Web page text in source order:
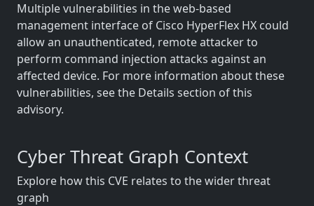
Multiple vulnerabilities in the web-based
management interface of Cisco HyperFlex HX could
allow an unauthenticated, remote attacker to
perform command injection attacks against an
affected device. For more information about these
vulnerabilities, see the Details section of this
advisory.
Cyber Threat Graph Context
Explore how this CVE relates to the wider threat
graph